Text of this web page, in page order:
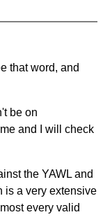
that word, and
be on
and I will check
the YAWL and
is a very extensive
every valid